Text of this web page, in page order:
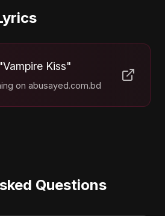
Kiss"
on abusayed.com.bd
Questions